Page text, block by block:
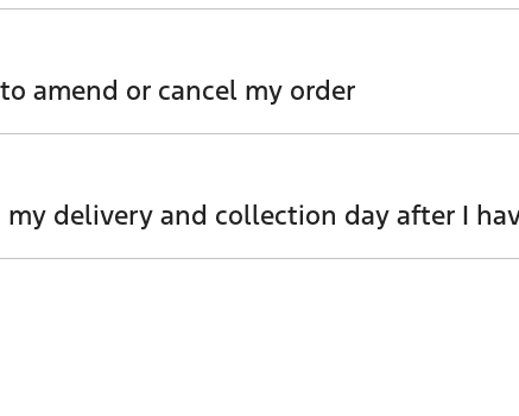
amend or cancel my order
my delivery and collection day after I